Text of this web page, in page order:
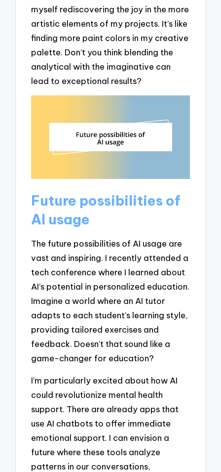
myself rediscovering the joy in the more
artistic elements of my projects. It’s like
finding more paint colors in my creative
palette. Don’t you think blending the
analytical with the imaginative can
lead to exceptional results?
Future possibilities of
AI usage
The future possibilities of AI usage are
vast and inspiring. I recently attended a
tech conference where I learned about
AI’s potential in personalized education.
Imagine a world where an AI tutor
adapts to each student’s learning style,
providing tailored exercises and
feedback. Doesn’t that sound like a
game-changer for education?
I’m particularly excited about how AI
could revolutionize mental health
support. There are already apps that
use AI chatbots to offer immediate
emotional support. I can envision a
future where these tools analyze
patterns in our conversations,